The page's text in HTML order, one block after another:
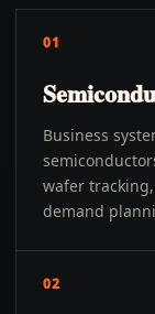
01
Business
wafer
demand
02